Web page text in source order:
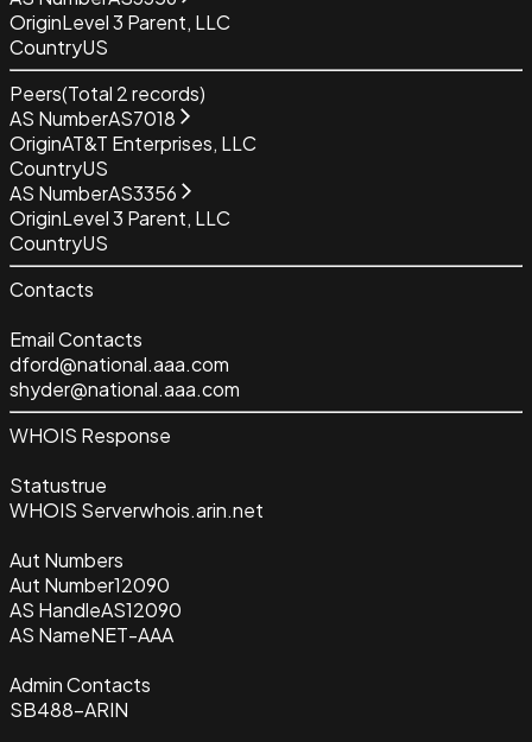
OriginLevel 3 Parent, LLC
CountryUS
Peers(Total 2records)
AS NumberAS7018
OriginAT&T Enterprises, LLC
CountryUS
AS NumberAS3356
OriginLevel 3 Parent, LLC
CountryUS
Contacts
Email Contacts
dford@national.aaa.com
shyder@national.aaa.com
WHOIS Response
Statustrue
WHOIS Serverwhois.arin.net
Aut Numbers
Aut Number12090
AS HandleAS12090
AS NameNET-AAA
Admin Contacts
SB488-ARIN